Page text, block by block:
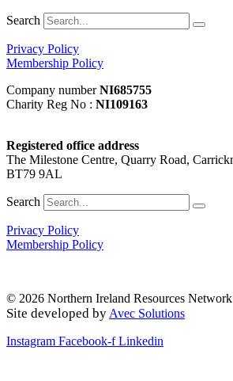
Search
Privacy Policy
Membership Policy
Company numberNI685755
Charity Reg No : NI109163
Registered office address
The Milestone Centre, Quarry Road,
BT79 9AL
Search
Privacy Policy
Membership Policy
© 2026 Northern Ireland Resources Network
Site developed by Avec Solutions
Instagram Facebook-f Linkedin